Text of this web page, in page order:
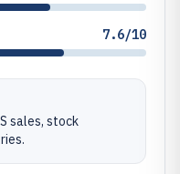
7.6/10
sales, stock